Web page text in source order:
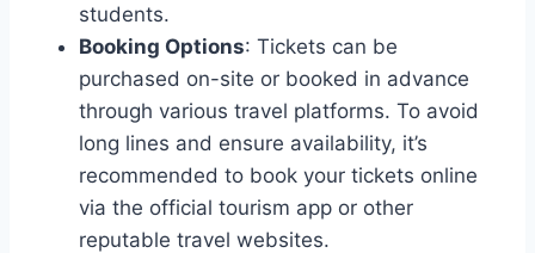
students.
Booking Options: Tickets can be
purchased on-site or booked in advance
through various travel platforms. To avoid
long lines and ensure availability, it’s
recommended to book your tickets online
via the official tourism app or other
reputable travel websites.